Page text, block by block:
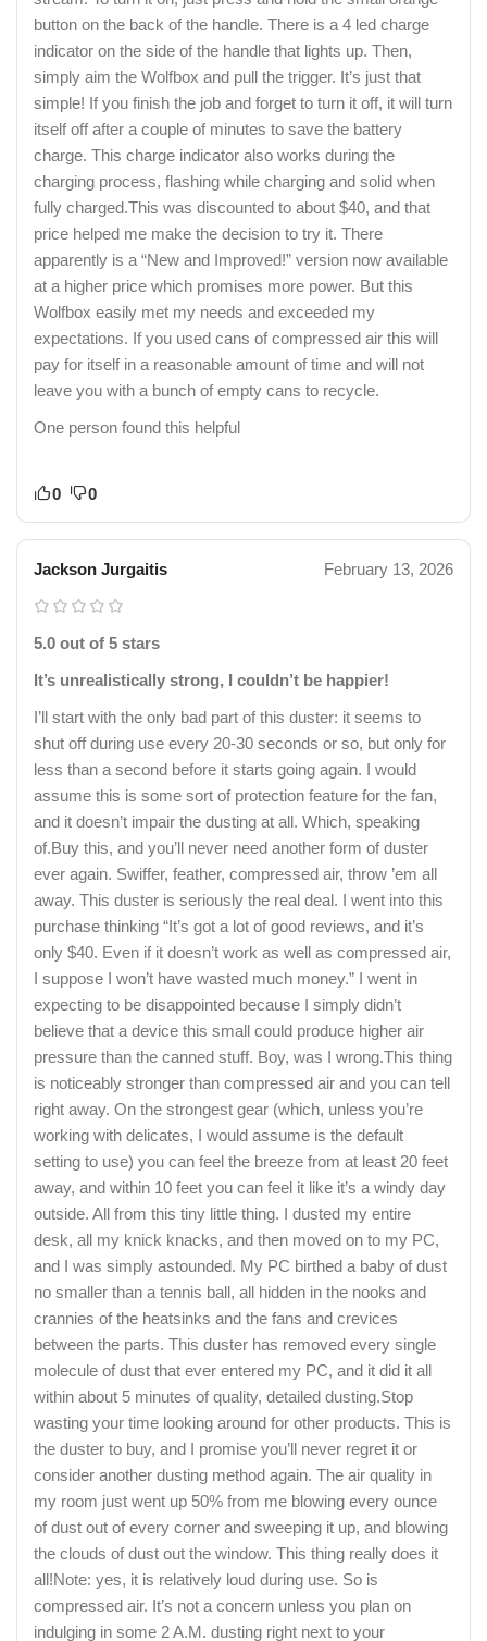
button on the back of the handle. There is a 4 led charge
indicator on the side of the handle that lights up. Then,
simply aim the Wolfbox and pull the trigger. It’s just that
simple! If you finish the job and forget to turn it off, it will turn
itself off after a couple of minutes to save the battery
charge. This charge indicator also works during the
charging process, flashing while charging and solid when
fully charged.This was discounted to about $40, and that
price helped me make the decision to try it. There
apparently is a “New and Improved!” version now available
at a higher price which promises more power. But this
Wolfbox easily met my needs and exceeded my
expectations. If you used cans of compressed air this will
pay for itself in a reasonable amount of time and will not
leave you with a bunch of empty cans to recycle.
One person found this helpful
0 0
Jackson Jurgaitis February 13, 2026
5.0 out of 5 stars
It’s unrealistically strong, I couldn’t be happier!
I’ll start with the only bad part of this duster: it seems to
shut off during use every 20-30 seconds or so, but only for
less than a second before it starts going again. I would
assume this is some sort of protection feature for the fan,
and it doesn’t impair the dusting at all. Which, speaking
of.Buy this, and you’ll never need another form of duster
ever again. Swiffer, feather, compressed air, throw ’em all
away. This duster is seriously the real deal. I went into this
purchase thinking “It’s got a lot of good reviews, and it’s
only $40. Even if it doesn’t work as well as compressed air,
I suppose I won’t have wasted much money.” I went in
expecting to be disappointed because I simply didn’t
believe that a device this small could produce higher air
pressure than the canned stuff. Boy, was I wrong.This thing
is noticeably stronger than compressed air and you can tell
right away. On the strongest gear (which, unless you’re
working with delicates, I would assume is the default
setting to use) you can feel the breeze from at least 20 feet
away, and within 10 feet you can feel it like it’s a windy day
outside. All from this tiny little thing. I dusted my entire
desk, all my knick knacks, and then moved on to my PC,
and I was simply astounded. My PC birthed a baby of dust
no smaller than a tennis ball, all hidden in the nooks and
crannies of the heatsinks and the fans and crevices
between the parts. This duster has removed every single
molecule of dust that ever entered my PC, and it did it all
within about 5 minutes of quality, detailed dusting.Stop
wasting your time looking around for other products. This is
the duster to buy, and I promise you’ll never regret it or
consider another dusting method again. The air quality in
my room just went up 50% from me blowing every ounce
of dust out of every corner and sweeping it up, and blowing
the clouds of dust out the window. This thing really does it
all!Note: yes, it is relatively loud during use. So is
compressed air. It’s not a concern unless you plan on
indulging in some 2 A.M. dusting right next to your